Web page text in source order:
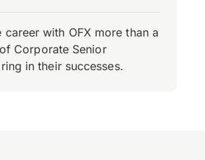
with OFX more than a
Corporate Senior
in their successes.